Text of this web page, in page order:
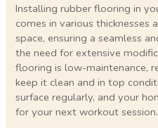
Installing rubber flooring in
comes in various thicknesses
space, ensuring a seamless
the need for extensive
flooring is low-maintenance,
keep it clean and in top
surface regularly, and your
for your next workout session.